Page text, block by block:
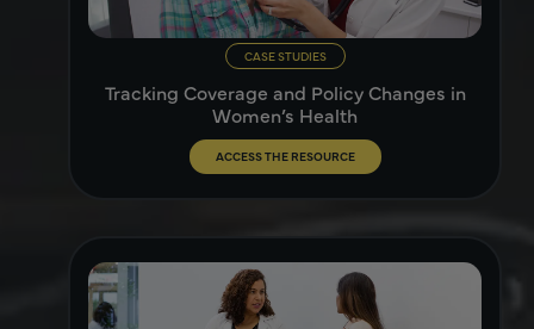
CASE STUDIES
Tracking Coverage and Policy Changes in
Women’s Health
ACCESS THE RESOURCE